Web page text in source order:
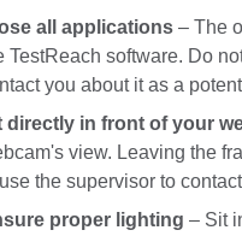
all applications – The
TestReach software. Do
you about it as a
directly in front of your
view. Leaving the
the supervisor to
proper lighting – Sit